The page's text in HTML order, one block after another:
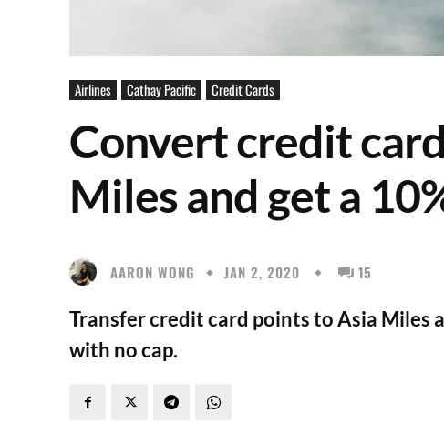
Airlines Cathay Pacific Credit Cards
Convert credit
Miles and get a
AARON WONG JAN 2, 2020 15
Transfer credit card points to Asia Miles
with no cap.